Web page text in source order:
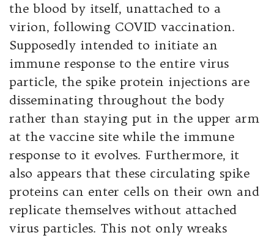
the blood by itself, unattached to a
virion, following COVID vaccination.
Supposedly intended to initiate an
immune response to the entire virus
particle, the spike protein injections are
disseminating throughout the body
rather than staying put in the upper arm
at the vaccine site while the immune
response to it evolves. Furthermore, it
also appears that these circulating spike
proteins can enter cells on their own and
replicate themselves without attached
virus particles. This not only wreaks